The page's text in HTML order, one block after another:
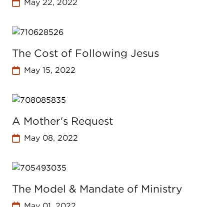
May 22, 2022
The Cost of Following Jesus
May 15, 2022
A Mother's Request
May 08, 2022
The Model & Mandate of Ministry